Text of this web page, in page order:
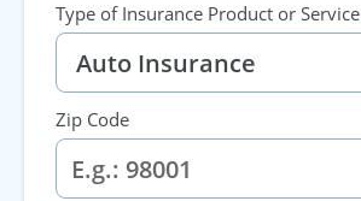
Type of Insurance Product or Service
Zip Code